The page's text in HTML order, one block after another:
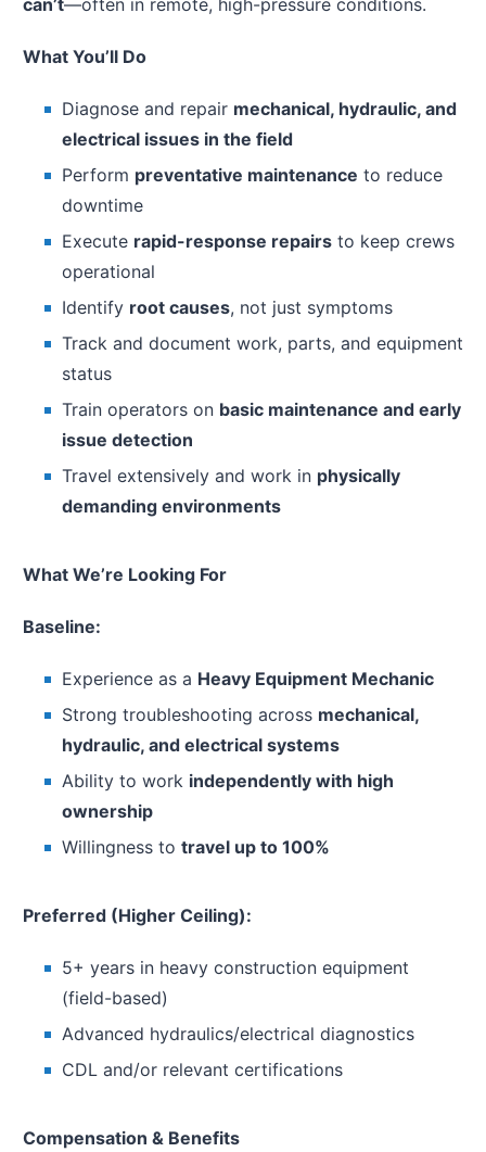
can’t—often in remote, high-pressure conditions.
What You’ll Do
Diagnose and repair mechanical, hydraulic, and
electrical issues in the field
Perform preventative maintenance to reduce
downtime
Execute rapid-response repairs to keep crews
operational
Identify root causes, not just symptoms
Track and document work, parts, and equipment
status
Train operators on basic maintenance and early
issue detection
Travel extensively and work in physically
demanding environments
What We’re Looking For
Baseline:
Experience as a Heavy Equipment Mechanic
Strong troubleshooting across mechanical,
hydraulic, and electrical systems
Ability to work independently with high
ownership
Willingness to travel up to 100%
Preferred (Higher Ceiling):
5+ years in heavy construction equipment
(field-based)
Advanced hydraulics/electrical diagnostics
CDL and/or relevant certifications
Compensation & Benefits